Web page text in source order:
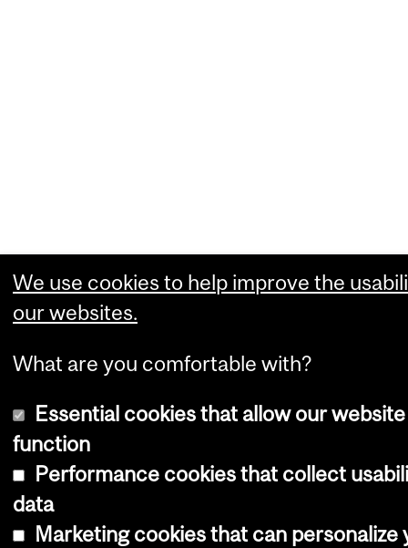
We use cookies to help improve the
our websites.
What are you comfortable with?
Essential cookies that allow our
function
Performance cookies that collect
data
Marketing cookies that can personalize